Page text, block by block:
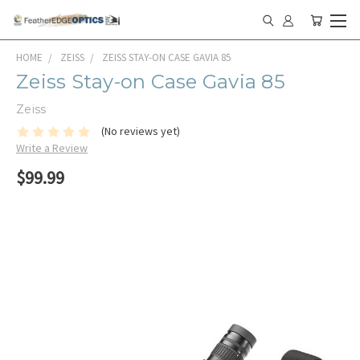
HOME ZEISS ZEISS STAY-ON CASE GAVIA 85
Zeiss Stay-on Case Gavia 85
Zeiss
(No reviews yet)
Write a Review
$99.99